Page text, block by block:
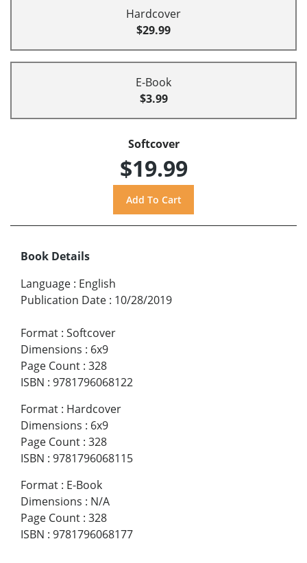
Hardcover
$29.99
E-Book
$3.99
Softcover
$19.99
Book Details
Language : English
Publication Date : 10/28/2019
Format : Softcover
Dimensions : 6x9
Page Count : 328
ISBN : 9781796068122
Format : Hardcover
Dimensions : 6x9
Page Count : 328
ISBN : 9781796068115
Format : E-Book
Dimensions : N/A
Page Count : 328
ISBN : 9781796068177